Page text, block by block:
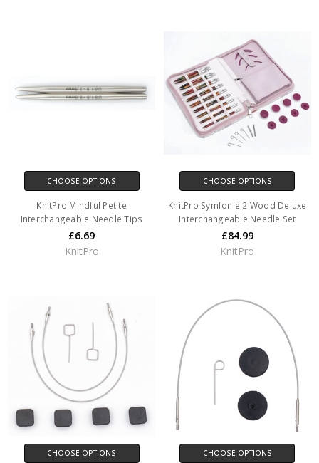
CHOOSE OPTIONS
KnitPro Mindful Petite
Interchangeable Needle Tips
£6.69
KnitPro
CHOOSE OPTIONS
KnitPro Symfonie 2 Wood Deluxe
Interchangeable Needle Set
£84.99
KnitPro
CHOOSE OPTIONS CHOOSE OPTIONS